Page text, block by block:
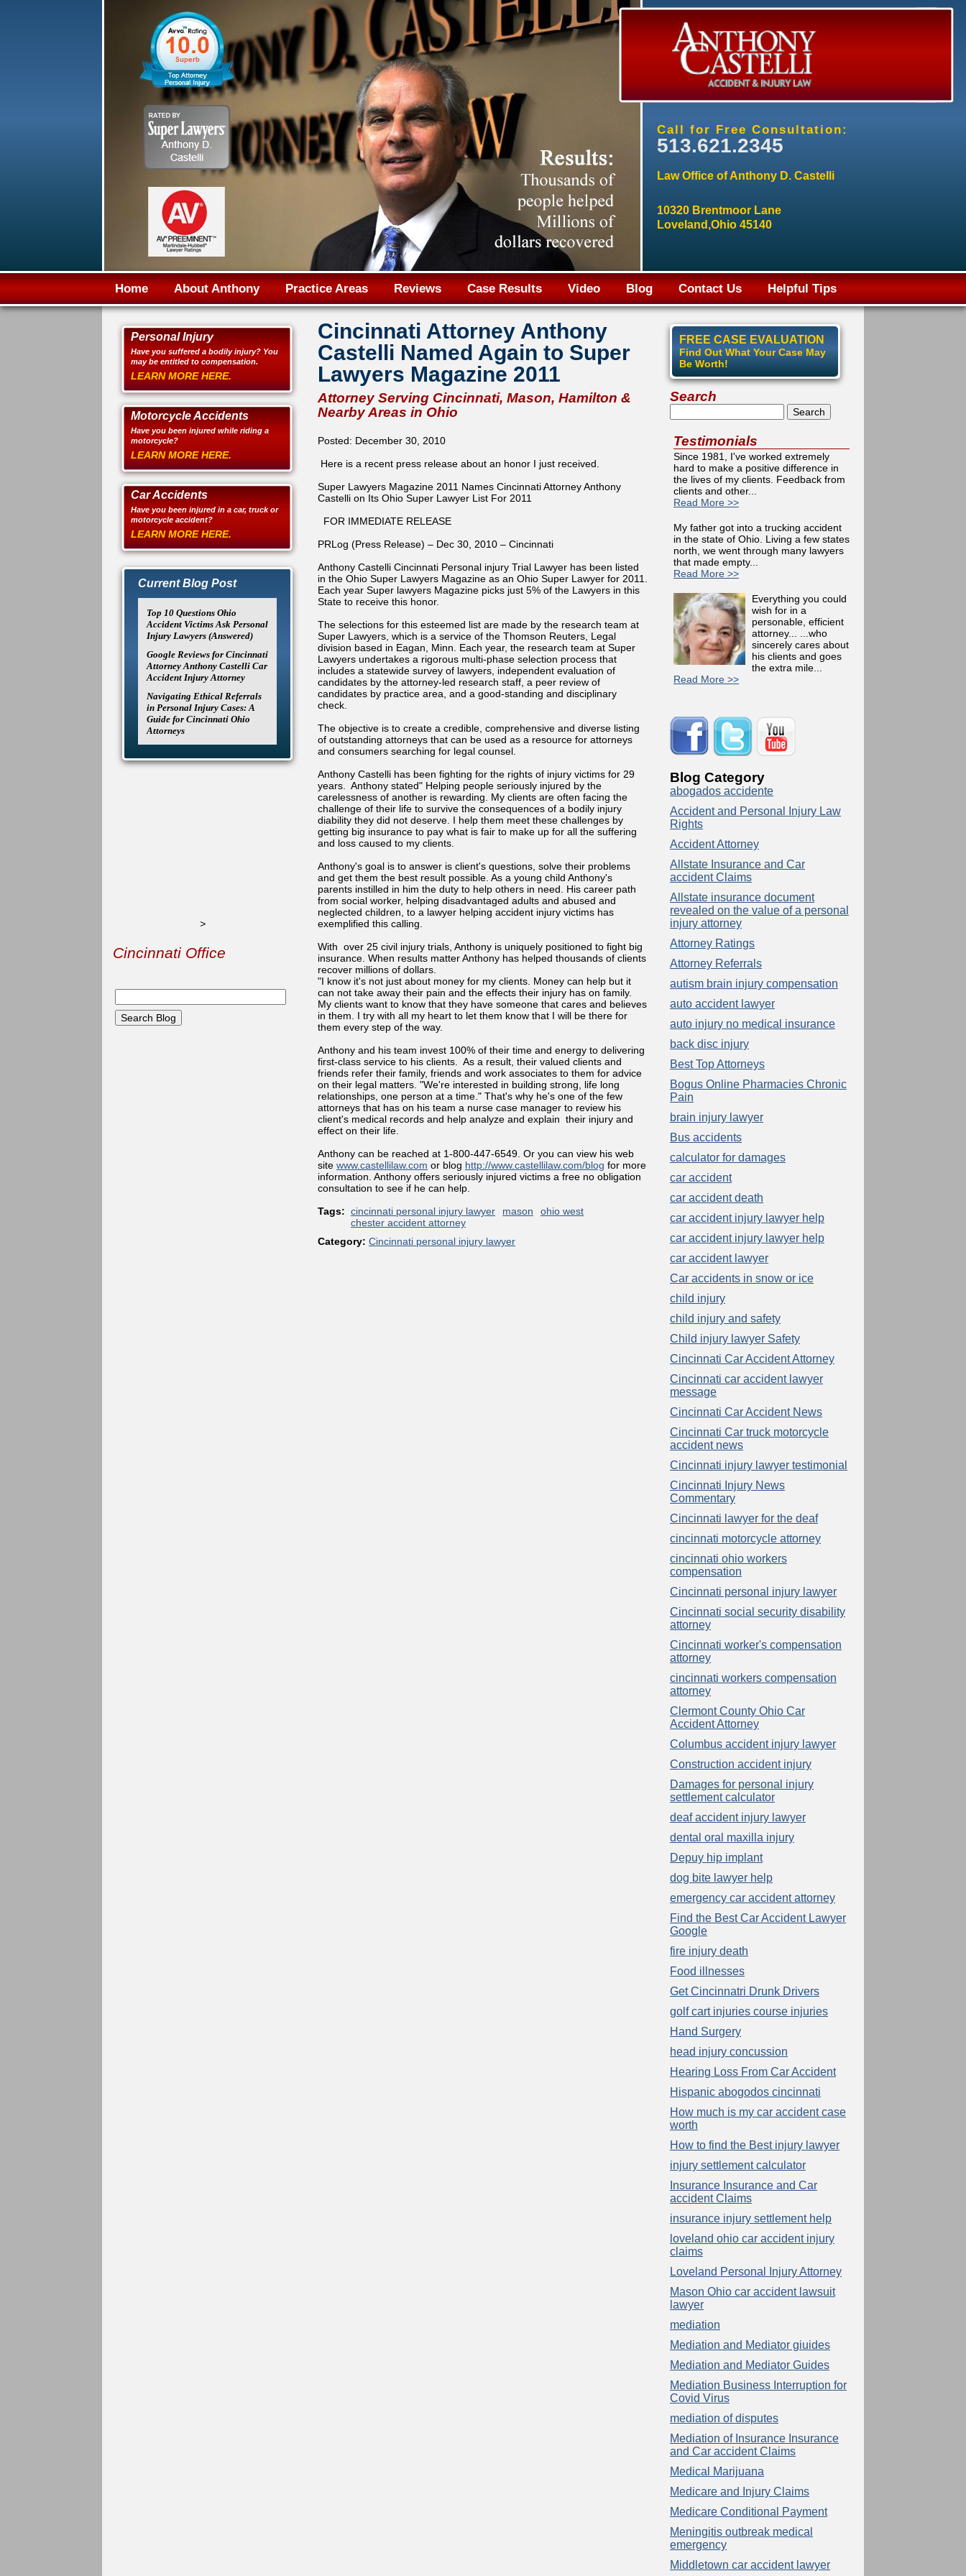
Jump to navigation
Call for Free Consultation:
513.621.2345
Law Office of Anthony D. Castelli
10320 Brentmoor Lane
Loveland,Ohio 45140
Home About Anthony Practice Areas Reviews Case Results Video Blog Contact Us Helpful Tips
Personal Injury
Have you suffered a bodily injury? You
may be entitled to compensation.
LEARN MORE HERE.
Motorcycle Accidents
Have you been injured while riding a
motorcycle?
LEARN MORE HERE.
Car Accidents
Have you been injured in a car, truck or
motorcycle accident?
LEARN MORE HERE.
Current Blog Post
Top 10 Questions Ohio
Accident Victims Ask Personal
Injury Lawyers (Answered)
Google Reviews for Cincinnati
Attorney Anthony Castelli Car
Accident Injury Attorney
Navigating Ethical Referrals
in Personal Injury Cases: A
Guide for Cincinnati Ohio
Attorneys
>
Cincinnati Office
Cincinnati Attorney Anthony
Castelli Named Again to Super
Lawyers Magazine 2011
Attorney Serving Cincinnati, Mason, Hamilton &
Nearby Areas in Ohio
Posted: December 30, 2010
Here is a recent press release about an honor I just received.
Super Lawyers Magazine 2011 Names Cincinnati Attorney Anthony
Castelli on Its Ohio Super Lawyer List For 2011
FOR IMMEDIATE RELEASE
PRLog (Press Release) – Dec 30, 2010 – Cincinnati
Anthony Castelli Cincinnati Personal injury Trial Lawyer has been listed
in the Ohio Super Lawyers Magazine as an Ohio Super Lawyer for 2011.
Each year Super lawyers Magazine picks just 5% of the Lawyers in this
State to receive this honor.
The selections for this esteemed list are made by the research team at
Super Lawyers, which is a service of the Thomson Reuters, Legal
division based in Eagan, Minn. Each year, the research team at Super
Lawyers undertakes a rigorous multi-phase selection process that
includes a statewide survey of lawyers, independent evaluation of
candidates by the attorney-led research staff, a peer review of
candidates by practice area, and a good-standing and disciplinary
check.
The objective is to create a credible, comprehensive and diverse listing
of outstanding attorneys that can be used as a resource for attorneys
and consumers searching for legal counsel.
Anthony Castelli has been fighting for the rights of injury victims for 29
years. Anthony stated" Helping people seriously injured by the
carelessness of another is rewarding. My clients are often facing the
challenge of their life to survive the consequences of a bodily injury
diability they did not deserve. I help them meet these challenges by
getting big insurance to pay what is fair to make up for all the suffering
and loss caused to my clients.
Anthony's goal is to answer is client's questions, solve their problems
and get them the best result possible. As a young child Anthony's
parents instilled in him the duty to help others in need. His career path
from social worker, helping disadvantaged adults and abused and
neglected children, to a lawyer helping accident injury victims has
exemplified this calling.
With over 25 civil injury trials, Anthony is uniquely positioned to fight big
insurance. When results matter Anthony has helped thousands of clients
recover millions of dollars.
"I know it's not just about money for my clients. Money can help but it
can not take away their pain and the effects their injury has on family.
My clients want to know that they have someone that cares and believes
in them. I try with all my heart to let them know that I will be there for
them every step of the way.
Anthony and his team invest 100% of their time and energy to delivering
first-class service to his clients. As a result, their valued clients and
friends refer their family, friends and work associates to them for advice
on their legal matters. "We're interested in building strong, life long
relationships, one person at a time." That's why he's one of the few
attorneys that has on his team a nurse case manager to review his
client's medical records and help analyze and explain their injury and
effect on their life.
Anthony can be reached at 1-800-447-6549. Or you can view his web
site www.castellilaw.com or blog http://www.castellilaw.com/blog for more
information. Anthony offers seriously injured victims a free no obligation
consultation to see if he can help.
Tags: cincinnati personal injury lawyer mason
ohio west
chester accident attorney
Category: Cincinnati personal injury lawyer
FREE CASE EVALUATION
Find Out What Your Case May
Be Worth!
Search
Testimonials
Since 1981, I've worked extremely
hard to make a positive difference in
the lives of my clients. Feedback from
clients and other...
Read More >>
My father got into a trucking accident
in the state of Ohio. Living a few states
north, we went through many lawyers
that made empty...
Read More >>
Everything you could
wish for in a
personable, efficient
attorney... ...who
sincerely cares about
his clients and goes
the extra mile...
Read More >>
Blog Category
abogados accidente
Accident and Personal Injury Law
Rights
Accident Attorney
Allstate Insurance and Car
accident Claims
Allstate insurance document
revealed on the value of a personal
injury attorney
Attorney Ratings
Attorney Referrals
autism brain injury compensation
auto accident lawyer
auto injury no medical insurance
back disc injury
Best Top Attorneys
Bogus Online Pharmacies Chronic
Pain
brain injury lawyer
Bus accidents
calculator for damages
car accident
car accident death
car accident injury lawyer help
car accident injury lawyer help
car accident lawyer
Car accidents in snow or ice
child injury
child injury and safety
Child injury lawyer Safety
Cincinnati Car Accident Attorney
Cincinnati car accident lawyer
message
Cincinnati Car Accident News
Cincinnati Car truck motorcycle
accident news
Cincinnati injury lawyer testimonial
Cincinnati Injury News
Commentary
Cincinnati lawyer for the deaf
cincinnati motorcycle attorney
cincinnati ohio workers
compensation
Cincinnati personal injury lawyer
Cincinnati social security disability
attorney
Cincinnati worker's compensation
attorney
cincinnati workers compensation
attorney
Clermont County Ohio Car
Accident Attorney
Columbus accident injury lawyer
Construction accident injury
Damages for personal injury
settlement calculator
deaf accident injury lawyer
dental oral maxilla injury
Depuy hip implant
dog bite lawyer help
emergency car accident attorney
Find the Best Car Accident Lawyer
Google
fire injury death
Food illnesses
Get Cincinnatri Drunk Drivers
golf cart injuries course injuries
Hand Surgery
head injury concussion
Hearing Loss From Car Accident
Hispanic abogodos cincinnati
How much is my car accident case
worth
How to find the Best injury lawyer
injury settlement calculator
Insurance Insurance and Car
accident Claims
insurance injury settlement help
loveland ohio car accident injury
claims
Loveland Personal Injury Attorney
Mason Ohio car accident lawsuit
lawyer
mediation
Mediation and Mediator giuides
Mediation and Mediator Guides
Mediation Business Interruption for
Covid Virus
mediation of disputes
Mediation of Insurance Insurance
and Car accident Claims
Medical Marijuana
Medicare and Injury Claims
Medicare Conditional Payment
Meningitis outbreak medical
emergency
Middletown car accident lawyer